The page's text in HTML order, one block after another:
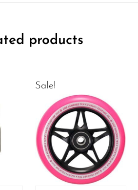
products
Sale!